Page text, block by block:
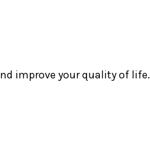
improve your quality of life.